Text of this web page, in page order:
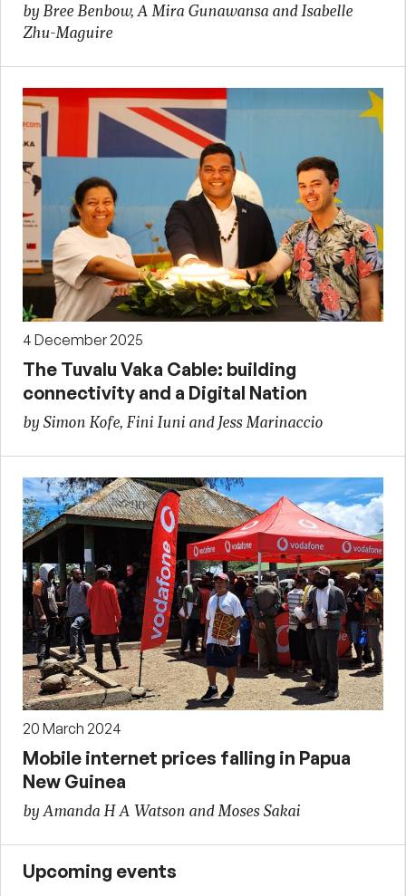
by Bree Benbow, A Mira Gunawansa and Isabelle
Zhu-Maguire
4 December 2025
The Tuvalu Vaka Cable: building
connectivity and a Digital Nation
by Simon Kofe, Fini Iuni and Jess Marinaccio
20 March 2024
Mobile internet prices falling in Papua
New Guinea
by Amanda H A Watson and Moses Sakai
Upcoming events